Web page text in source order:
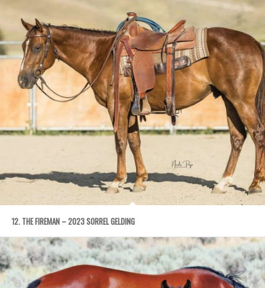
12. THE FIREMAN – 2023 SORREL GELDING